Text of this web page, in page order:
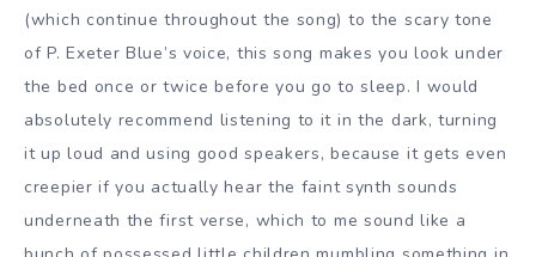
(which continue throughout the song) to the scary tone
of P. Exeter Blue’s voice, this song makes you look under
the bed once or twice before you go to sleep. I would
absolutely recommend listening to it in the dark, turning
it up loud and using good speakers, because it gets even
creepier if you actually hear the faint synth sounds
underneath the first verse, which to me sound like a